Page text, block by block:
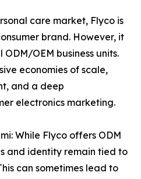
care market, Flyco is
brand. However, it
OEM business units.
economies of scale,
and a deep
electronics marketing.
While Flyco offers ODM
and identity remain tied to
can sometimes lead to